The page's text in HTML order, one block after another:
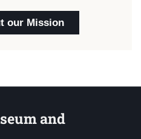
our Mission
and